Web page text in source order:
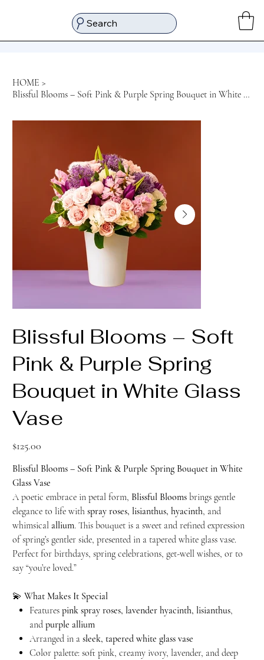
Search
HOME >
Blissful Blooms – Soft Pink & Purple Spring Bouquet in White Glass Vase
Blissful Blooms – Soft
Pink & Purple Spring
Bouquet in White Glass
Vase
$125.00
Blissful Blooms – Soft Pink & Purple Spring Bouquet in White
Glass Vase
A poetic embrace in petal form, Blissful Blooms brings gentle
elegance to life with spray roses, lisianthus, hyacinth, and
whimsical allium. This bouquet is a sweet and refined expression
of spring’s gentler side, presented in a tapered white glass vase.
Perfect for birthdays, spring celebrations, get-well wishes, or to
say “you’re loved.”
💫 What Makes It Special
Features pink spray roses, lavender hyacinth, lisianthus,
and purple allium
Arranged in a sleek, tapered white glass vase
Color palette: soft pink, creamy ivory, lavender, and deep